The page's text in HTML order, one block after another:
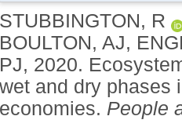
STUBBINGTON, R
BOULTON, AJ,
PJ, 2020.
wet and dry phases
economies. People